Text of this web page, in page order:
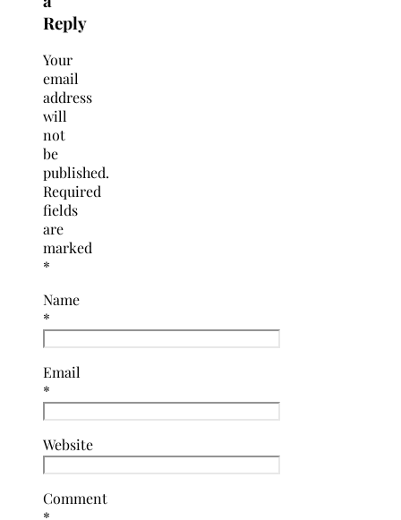
Reply
Your
email
address
will
not
be
published.
Required
fields
are
marked
*
Name
*
Email
*
Website
Comment